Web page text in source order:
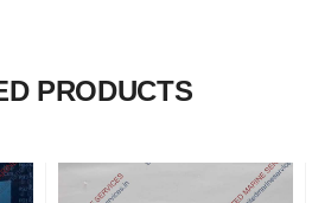
PRODUCTS